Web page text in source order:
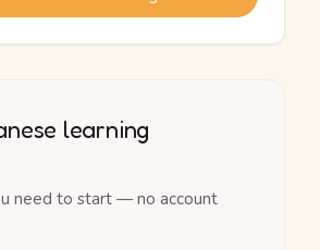
learning
need to start — no account